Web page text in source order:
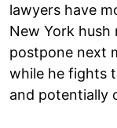
lawyers have
New York hush
postpone next
while he fights
and potentially